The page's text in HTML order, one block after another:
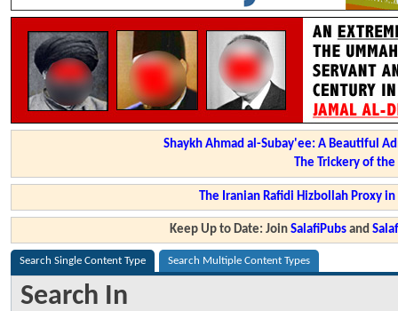
Shaykh Ahmad al-Subay'ee: A Beautiful
The Trickery of
The Iranian Rafidi Hizbollah Proxy
Keep Up to Date: JoinSalafiPubs and
Search Single Content Type Search Multiple Content Types
Search In